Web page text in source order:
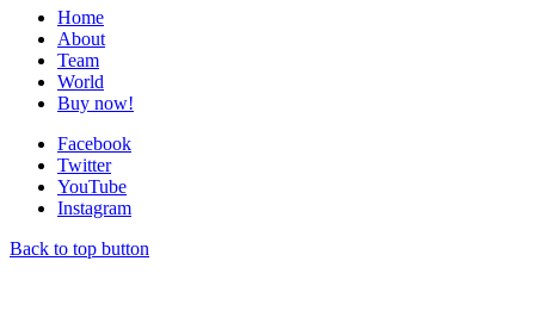
Home
About
Team
World
Buy now!
Facebook
Twitter
YouTube
Instagram
Back to top button